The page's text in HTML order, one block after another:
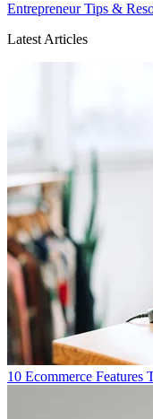
Entrepreneur Tips &
Latest Articles
10 Ecommerce Features